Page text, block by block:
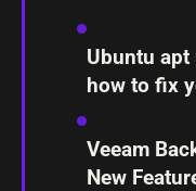
Ubuntu apt
how to fix
Veeam
New